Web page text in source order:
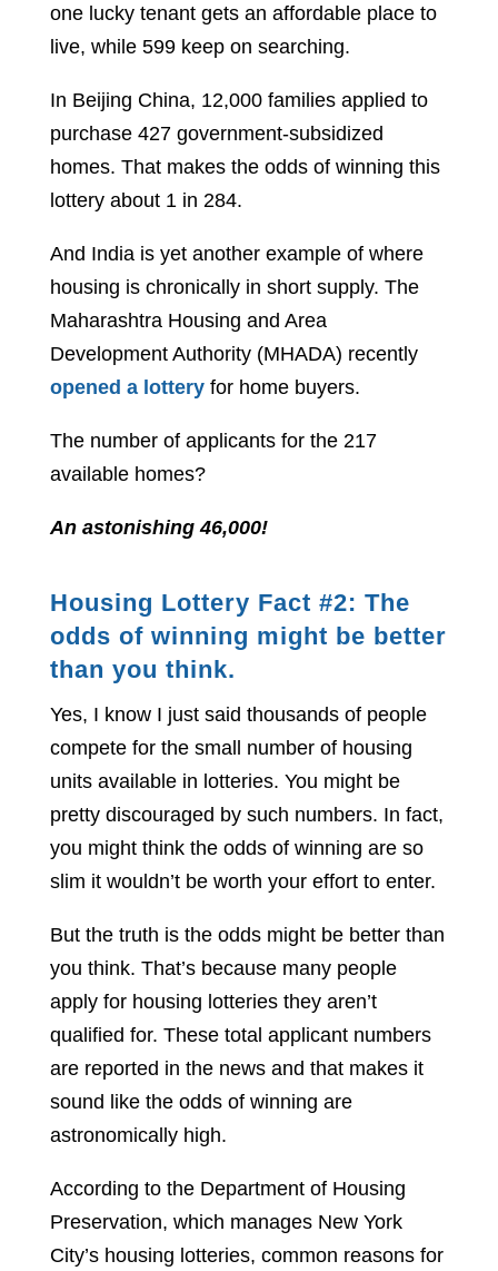
one lucky tenant gets an affordable place to
live, while 599 keep on searching.
In Beijing China, 12,000 families applied to
purchase 427 government-subsidized
homes. That makes the odds of winning this
lottery about 1 in 284.
And India is yet another example of where
housing is chronically in short supply. The
Maharashtra Housing and Area
Development Authority (MHADA) recently
opened a lotteryfor home buyers.
The number of applicants for the 217
available homes?
An astonishing 46,000!
Housing Lottery Fact #2: The
odds of winning might be better
than you think.
Yes, I know I just said thousands of people
compete for the small number of housing
units available in lotteries. You might be
pretty discouraged by such numbers. In fact,
you might think the odds of winning are so
slim it wouldn’t be worth your effort to enter.
But the truth is the odds might be better than
you think. That’s because many people
apply for housing lotteries they aren’t
qualified for. These total applicant numbers
are reported in the news and that makes it
sound like the odds of winning are
astronomically high.
According to the Department of Housing
Preservation, which manages New York
City’s housing lotteries, common reasons for